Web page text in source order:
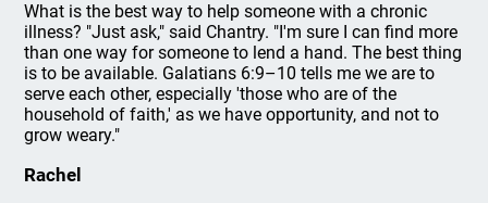
What is the best way to help someone with a chronic
illness? "Just ask," said Chantry. "I'm sure I can find more
than one way for someone to lend a hand. The best thing
is to be available. Galatians 6:9–10 tells me we are to
serve each other, especially 'those who are of the
household of faith,' as we have opportunity, and not to
grow weary."
Rachel